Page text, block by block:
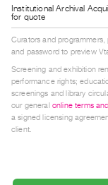
for
Artists
Submitting
Work
RESEARCH
Research
Writing
Institutional Archival
for quote
Curators and
and password to preview
Screening and exhibition
performance rights;
screenings and library
our general online terms
a signed licensing
client.